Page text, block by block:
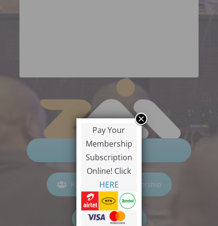
Pre-Registration
Participation & Sponsorship
Hall of Fame
Pay Your
Membership
Subscription
Online! Click
HERE